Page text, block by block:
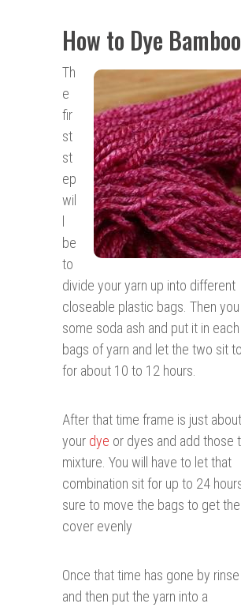
How to Dye
Th
e
fir
st
st
ep
wil
be
to
divide your yarn up into different
closeable plastic bags. Then
some soda ash and put it in
bags of yarn and let the two sit
for about 10 to 12 hours.
After that time frame is just
your dye or dyes and add those
mixture. You will have to let that
combination sit for up to 24
sure to move the bags to get
cover evenly
Once that time has gone by
and then put the yarn into a